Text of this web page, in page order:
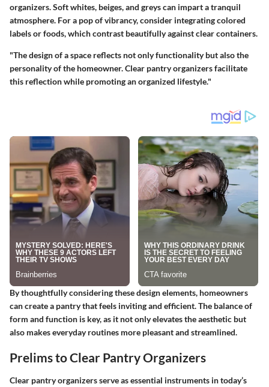
organizers. Soft whites, beiges, and greys can impart a tranquil
atmosphere. For a pop of vibrancy, consider integrating colored
labels or foods, which contrast beautifully against clear containers.
"The design of a space reflects not only functionality but also the
personality of the homeowner. Clear pantry organizers facilitate
this reflection while promoting an organized lifestyle."
By thoughtfully considering these design elements, homeowners
can create a pantry that feels inviting and efficient. The balance of
form and function is key, as it not only elevates the aesthetic but
also makes everyday routines more pleasant and streamlined.
Prelims to Clear Pantry Organizers
Clear pantry organizers serve as essential instruments in today’s